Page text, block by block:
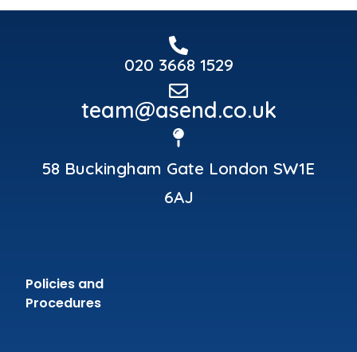
020 3668 1529
team@asend.co.uk
58 Buckingham Gate London SW1E
6AJ
Policies and
Procedures